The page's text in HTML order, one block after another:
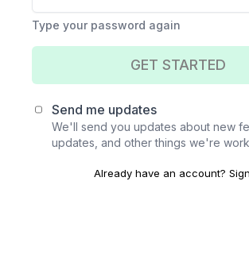
Type your password again
GET STARTED
Send me updates
We'll send you updates about new
updates, and other things we're
Already have an account?